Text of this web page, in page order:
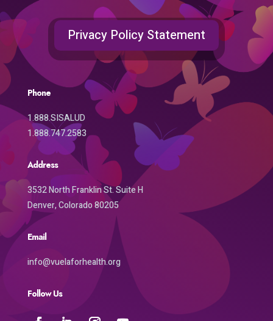
Privacy Policy Statement
Phone
1.888.SISALUD
1.888.747.2583
Address
3532 North Franklin St. Suite H
Denver, Colorado 80205
Email
info@vuelaforhealth.org
Follow Us